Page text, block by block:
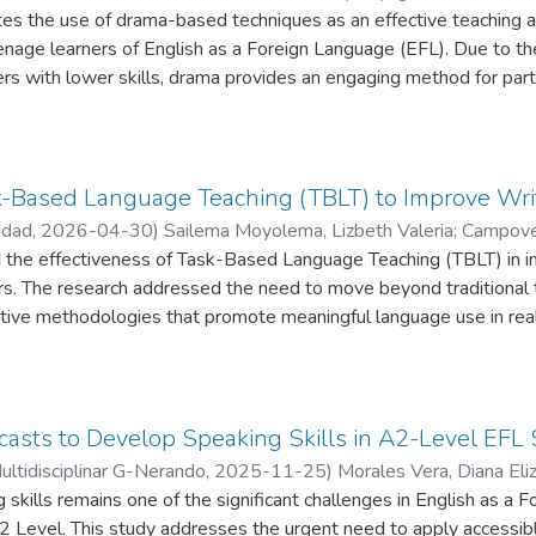
students. The research recommends further
additional studies to explore its broader applications.
Carmen Andrea;Reinaldo Tenesaca, Josue Bonilla
the use of drama-based techniques as an effective teaching
learners of English as a Foreign Language (EFL). Due to
with lower skills, drama provides an engaging method for
as: role-playing, and process drama create significant scenarios
minimizing emotional obstacles and encouraging active
speaking classes enhances verbal abilities while promoting
a qualitative and quantitative mixed-methods paradigm within
as it is conducted by a teacher-researcher with the goal of
EFL classroom environment. This pre-test aims to assess
before the implementation of drama-based methods. It
interactive communication via questions and prompts
prior knowledge like as: self-confident, security and
let them in side anxiety, nervous, insecurities. So, is
option for students to strategy in developing communicative
teacher.
Based Language Teaching (TBLT) to Improve
, 2026-04-30) Sailema Moyolema, Lizbeth Valeria;
Reinaldo
effectiveness of Task-Based Language Teaching (TBLT) in
The research addressed the need to move beyond
methodologies that promote meaningful language use in
of structured task-based activities on students’ writing
writing tests were administered to measure students’
perception survey provided insights into learners’
over six weeks and was organized through structured
to post-task re-flection. The findings revealed significant
coherence, and task completion. Additionally, students
to Develop Speaking Skills in A2-Level EFL
G-Nerando, 2025-11-25) Morales Vera, Diana
Johnny Segundo;Bonilla Tenesaca, Josué Reinaldo
skills remains one of the significant challenges in English as a
Level. This study addresses the urgent need to apply